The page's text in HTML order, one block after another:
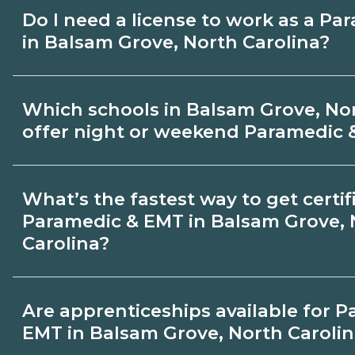
and experience. Review local job boards
Do I need a license to work as a
in Balsam Grove, North Carolina?
the role and current Balsam Grove,
appropriate Balsam Grove, North Carolina
Which schools in Balsam Grove,
offer night or weekend Paramedic
weekend Paramedic & EMT classes.
term and modality on
admissions.
What’s the fastest way to get
Paramedic & EMT in Balsam Grove,
Carolina?
competencies and exam prep. Your
Are apprenticeships available for
EMT in Balsam Grove, North